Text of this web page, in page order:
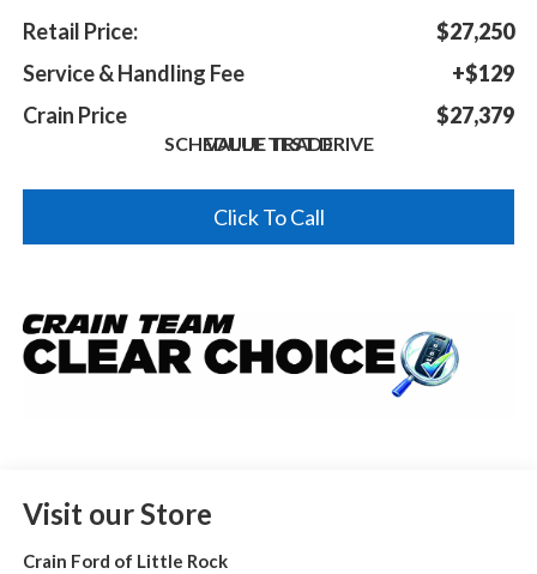
Retail Price:
$27,250
Service & Handling Fee
+$129
Crain Price
$27,379
SCHEDULE TEST DRIVE
VALUE TRADE
Click To Call
Visit our Store
Crain Ford of Little Rock